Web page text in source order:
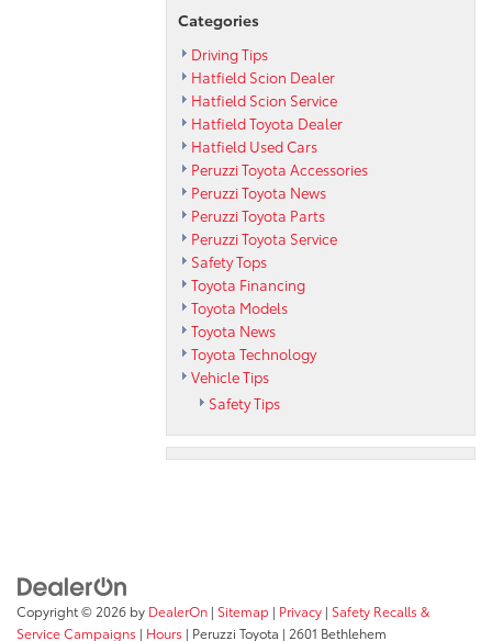
Categories
Driving Tips
Hatfield Scion Dealer
Hatfield Scion Service
Hatfield Toyota Dealer
Hatfield Used Cars
Peruzzi Toyota Accessories
Peruzzi Toyota News
Peruzzi Toyota Parts
Peruzzi Toyota Service
Safety Tops
Toyota Financing
Toyota Models
Toyota News
Toyota Technology
Vehicle Tips
Safety Tips
Copyright © 2026 by DealerOn | Sitemap | Privacy | Safety Recalls &
Service Campaigns | Hours | Peruzzi Toyota | 2601 Bethlehem